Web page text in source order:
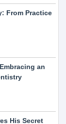
From Practice
an
His Secret